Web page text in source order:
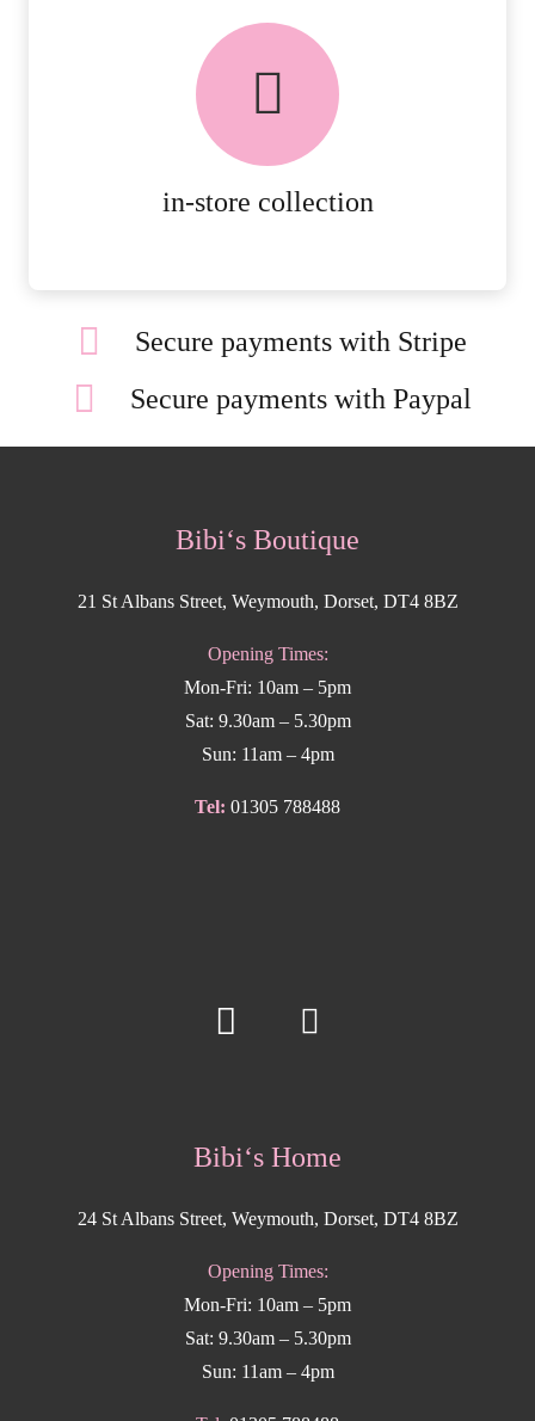
in-store collection
FREE in-store collection
AVAILABLE ON ALL ONLINE
Secure payments with Stripe
Secure payments with Paypal
Bibi‘s Boutique
21 St Albans Street, Weymouth, Dorset, DT4 8BZ
Opening Times:
Mon-Fri: 10am – 5pm
Sat: 9.30am – 5.30pm
Sun: 11am – 4pm
Tel: 01305 788488
Bibi‘s Home
24 St Albans Street, Weymouth, Dorset, DT4 8BZ
Opening Times:
Mon-Fri: 10am – 5pm
Sat: 9.30am – 5.30pm
Sun: 11am – 4pm